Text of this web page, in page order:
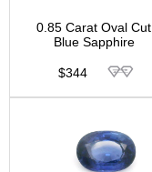
0.85 Carat Oval Cut
Blue Sapphire
$344